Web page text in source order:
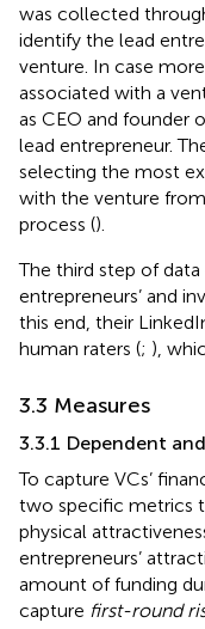
was collected
identify the lead
venture. In case
associated with a
as CEO and founder
lead entrepreneur.
selecting the most
with the venture
process ().
The third step of
entrepreneurs’ and
this end, their
human raters (; ),
3.3 Measures
3.3.1 Dependent
To capture VCs’
two specific metrics
physical
entrepreneurs’
amount of funding
capture first-round